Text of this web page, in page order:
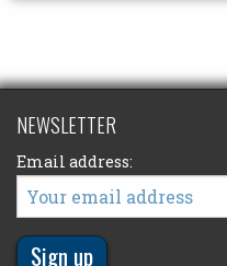
NEWSLETTER
Email address: